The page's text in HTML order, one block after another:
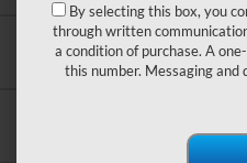
*E-Mail
*Phone
By selecting this box, you
through written
a condition of purchase. A
this number. Messaging and